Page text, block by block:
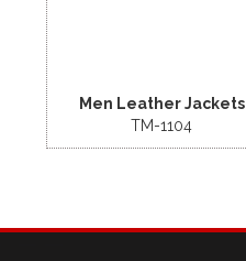
Men Leather Jackets
TM-1104